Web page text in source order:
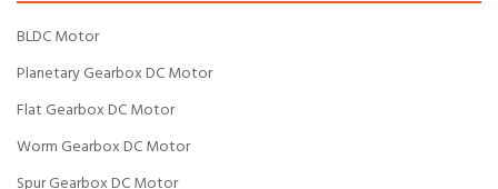
BLDC Motor
Planetary Gearbox DC Motor
Flat Gearbox DC Motor
Worm Gearbox DC Motor
Spur Gearbox DC Motor